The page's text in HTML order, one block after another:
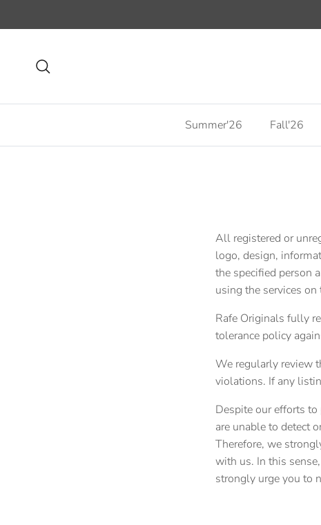
Summer'26 Fall'26
All registered or
logo, design,
the specified person
using the services
Rafe Originals fully
tolerance policy
We regularly review
violations. If any
Despite our efforts
are unable to detect
Therefore, we
with us. In this
strongly urge you to